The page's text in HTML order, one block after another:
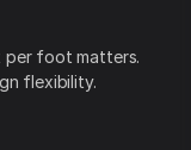
per foot matters.
flexibility.